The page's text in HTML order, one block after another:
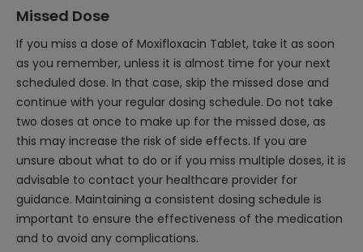
Missed Dose
If you miss a dose of Moxifloxacin Tablet, take it as soon
as you remember, unless it is almost time for your next
scheduled dose. In that case, skip the missed dose and
continue with your regular dosing schedule. Do not take
two doses at once to make up for the missed dose, as
this may increase the risk of side effects. If you are
unsure about what to do or if you miss multiple doses, it is
advisable to contact your healthcare provider for
guidance. Maintaining a consistent dosing schedule is
important to ensure the effectiveness of the medication
and to avoid any complications.